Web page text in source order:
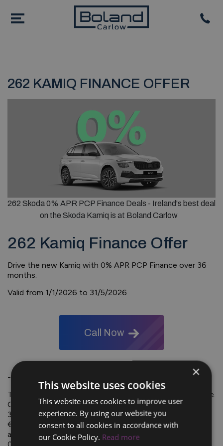
262 KAMIQ FINANCE OFFER
262 Skoda 0% APR PCP Finance Deals - Ireland's best deal
on the Skoda Kamiq is at Boland Carlow
262 Kamiq Finance Offer
Drive the new Kamiq with 0% APR PCP Finance over 36
months.
Valid from 1/1/2026 to 31/5/2026
Call Now
-
Typical PCP Finance Example: Kamiq 1.0TSI 95hp Essence.
OTRP €30,120.00. Deposit / Part Exchange €9,041.00.
36 monthly payments of €179. Optional Final Payment
€14,635.00. Total Cost of Credit €0.00 including
acceptance fee (€75). and completion fee (€75) APR
×
This website uses cookies
This website uses cookies to improve user
experience. By using our website you
consent to all cookies in accordance with
our Cookie Policy. Read more